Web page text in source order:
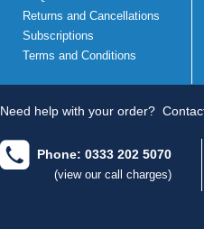
Returns and Cancellations
Subscriptions
Terms and Conditions
Need help with your order?
Phone: 0333 202 5070
(view our call charges)